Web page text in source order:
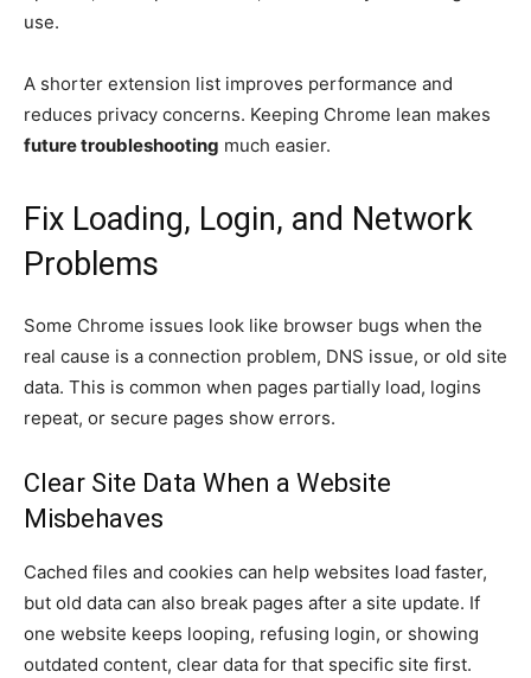
use.
A shorter extension list improves performance and
reduces privacy concerns. Keeping Chrome lean makes
future troubleshooting much easier.
Fix Loading, Login, and Network
Problems
Some Chrome issues look like browser bugs when the
real cause is a connection problem, DNS issue, or old site
data. This is common when pages partially load, logins
repeat, or secure pages show errors.
Clear Site Data When a Website
Misbehaves
Cached files and cookies can help websites load faster,
but old data can also break pages after a site update. If
one website keeps looping, refusing login, or showing
outdated content, clear data for that specific site first.